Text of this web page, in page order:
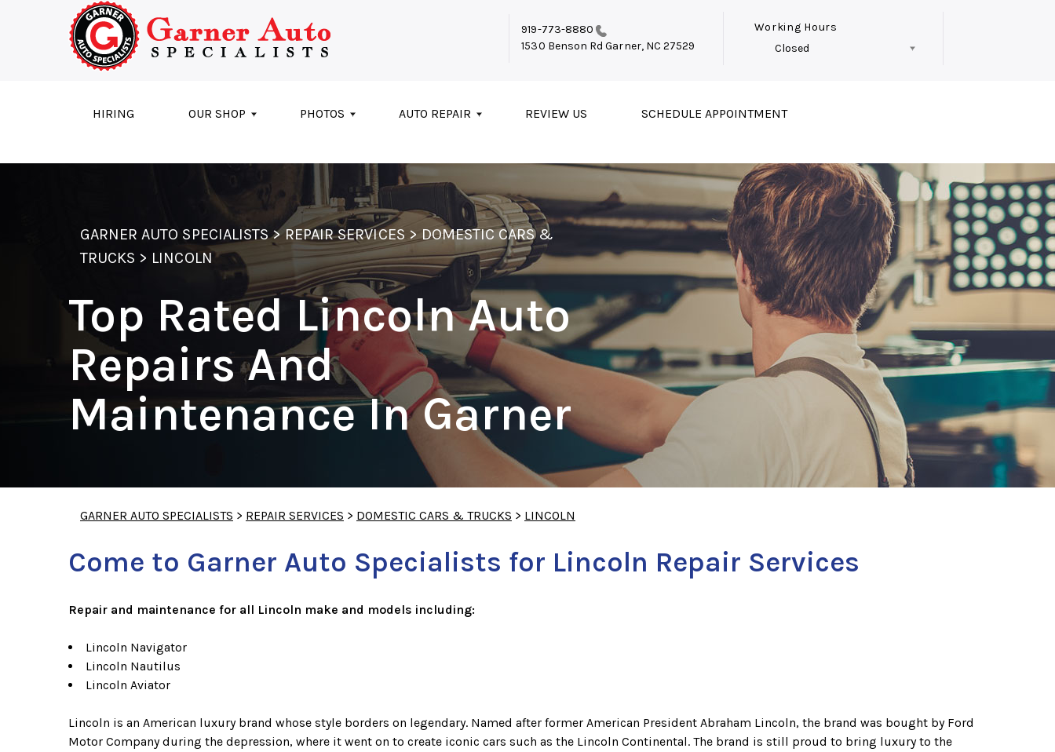
Skip to main content
919-773-8880
1530 Benson Rd Garner, NC 27529
Working Hours
Closed
HIRING OUR SHOP PHOTOS AUTO REPAIR REVIEW US SCHEDULE APPOINTMENT
GARNER AUTO SPECIALISTS>REPAIR SERVICES >DOMESTIC CARS &
TRUCKS > LINCOLN
Top Rated Lincoln Auto
Repairs And
Maintenance In Garner
GARNER AUTO SPECIALISTS > REPAIR SERVICES > DOMESTIC CARS & TRUCKS > LINCOLN
Come to Garner Auto Specialists for Lincoln Repair Services
Repair and maintenance for all Lincoln make and models including:
Lincoln Navigator
Lincoln Nautilus
Lincoln Aviator
Lincoln is an American luxury brand whose style borders on legendary. Named after former American President Abraham Lincoln, the brand was bought by Ford
Motor Company during the depression, where it went on to create iconic cars such as the Lincoln Continental. The brand is still proud to bring luxury to the